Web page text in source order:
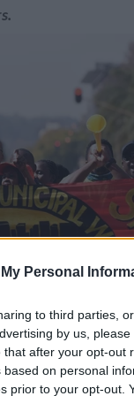
Personal
to third parties,
by us,
after your opt-out
on personal
prior to your opt-out.
has reiterated that